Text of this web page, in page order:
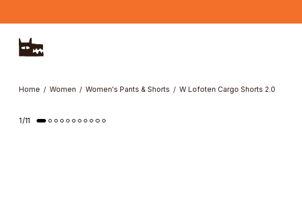
Home Women Women's Pants & Shorts W Lofoten Cargo Shorts 2.0
1/11